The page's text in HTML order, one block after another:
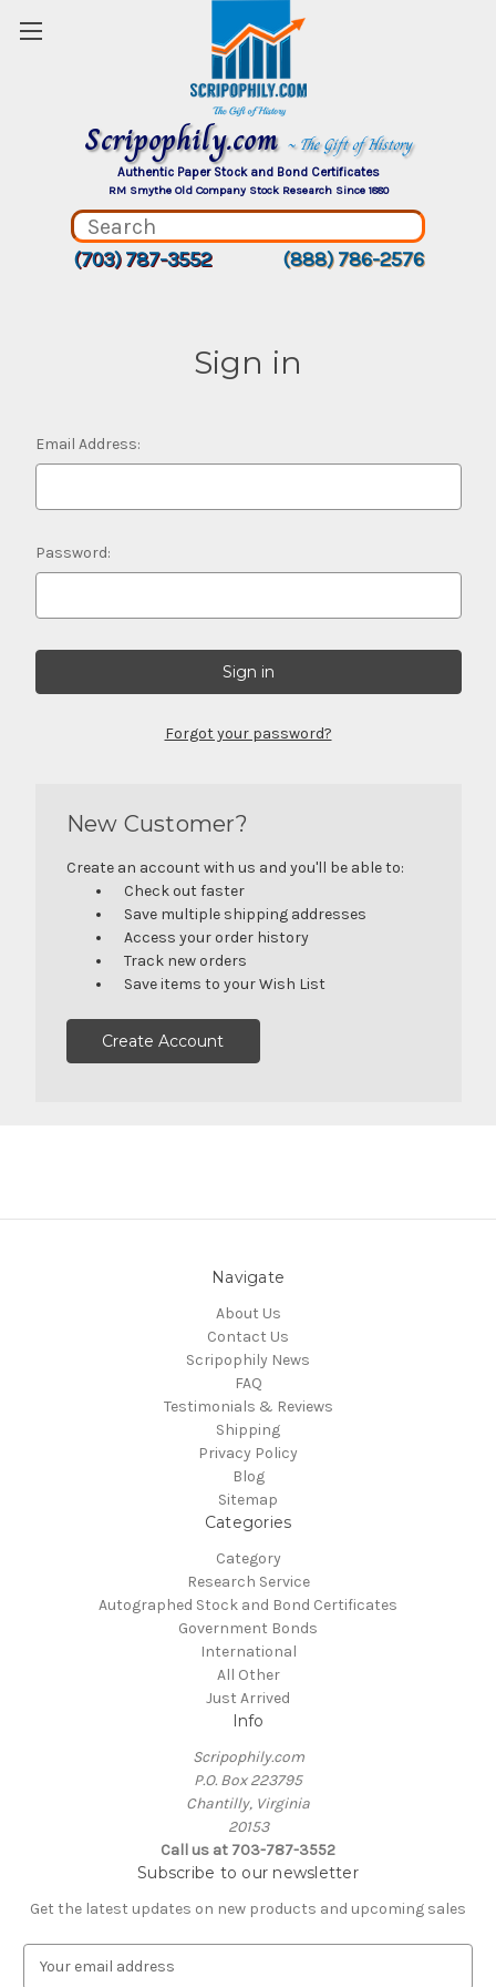
Scripophily.com ~ The Gift of History
Authentic Paper Stock and Bond Certificates
RM Smythe Old Company Stock Research Since 1880
(703) 787-3552 (888) 786-2576
Sign in
Email Address:
Password:
Forgot your password?
New Customer?
Create an account with us and you'll be able to:
Check out faster
Save multiple shipping addresses
Access your order history
Track new orders
Save items to your Wish List
Create Account
Navigate
About Us
Contact Us
Scripophily News
FAQ
Testimonials & Reviews
Shipping
Privacy Policy
Blog
Sitemap
Categories
Category
Research Service
Autographed Stock and Bond Certificates
Government Bonds
International
All Other
Just Arrived
Info
Scripophily.com
P.O. Box 223795
Chantilly, Virginia
20153
Call us at 703-787-3552
Subscribe to our newsletter
Get the latest updates on new products and upcoming sales